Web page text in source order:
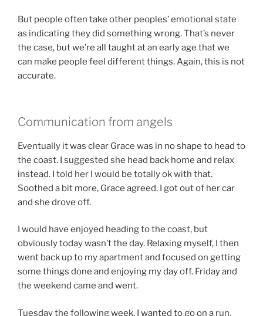
But people often take other peoples’ emotional state
as indicating they did something wrong. That’s never
the case, but we’re all taught at an early age that we
can make people feel different things. Again, this is not
accurate.
Communication from angels
Eventually it was clear Grace was in no shape to head to
the coast. I suggested she head back home and relax
instead. I told her I would be totally ok with that.
Soothed a bit more, Grace agreed. I got out of her car
and she drove off.
I would have enjoyed heading to the coast, but
obviously today wasn’t the day. Relaxing myself, I then
went back up to my apartment and focused on getting
some things done and enjoying my day off. Friday and
the weekend came and went.
Tuesday the following week, I wanted to go on a run.